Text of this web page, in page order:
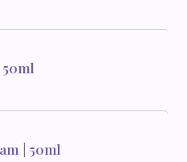
| 50ml